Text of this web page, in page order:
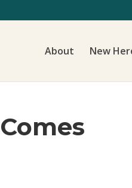
About New